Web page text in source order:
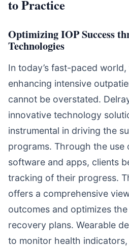
to Practice
Optimizing IOP Success
Technologies
In today’s fast-paced
enhancing intensive
cannot be overstated.
innovative technology
instrumental in driving the
programs. Through the use
software and apps, clients
tracking of their progress.
offers a comprehensive
outcomes and optimizes
recovery plans. Wearable
to monitor health